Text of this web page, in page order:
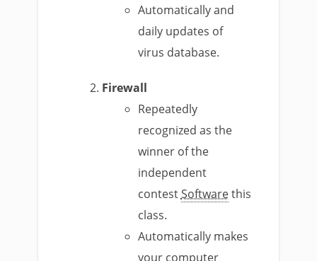
Automatically and
daily updates of
virus database.
Firewall
Repeatedly
recognized as the
winner of the
independent
contestSoftwarethis
class.
Automatically makes
your computer